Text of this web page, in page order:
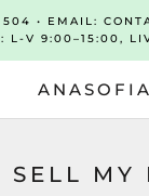
• EMAIL:
L-V 9:00–15:00,
ANASOFIA
SELL MY